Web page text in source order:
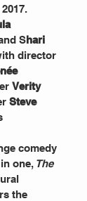
Shari
director
Verity
Steve
comedy
one, The
the